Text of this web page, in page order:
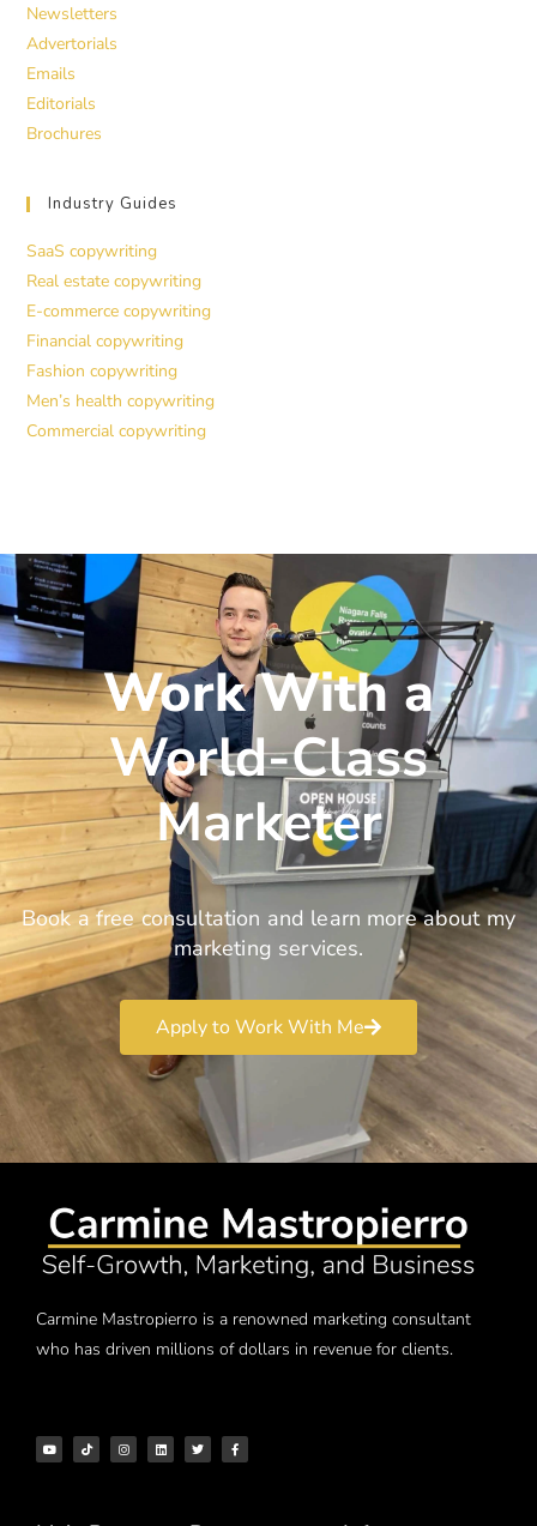
Newsletters
Advertorials
Emails
Editorials
Brochures
Industry Guides
SaaS copywriting
Real estate copywriting
E-commerce copywriting
Financial copywriting
Fashion copywriting
Men’s health copywriting
Commercial copywriting
Work With a
World-Class
Marketer
Book a free consultation and learn more about my
marketing services.
Apply to Work With Me
Carmine Mastropierro is a renowned marketing consultant
who has driven millions of dollars in revenue for clients.